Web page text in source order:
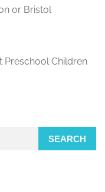
or Bristol
Preschool Children
SEARCH